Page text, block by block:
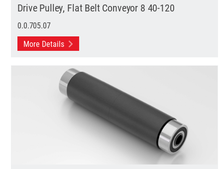
Drive Pulley, Flat Belt Conveyor 8 40-120
0.0.705.07
More Details